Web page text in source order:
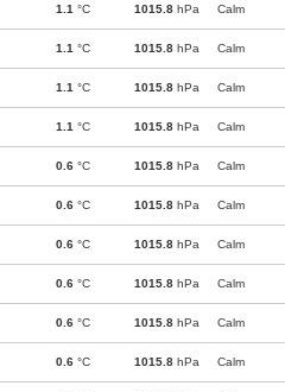
1.1 °C 1015.8 hPa Calm
1.1 °C 1015.8 hPa Calm
1.1 °C 1015.8 hPa Calm
1.1 °C 1015.8 hPa Calm
0.6 °C 1015.8 hPa Calm
0.6 °C 1015.8 hPa Calm
0.6 °C 1015.8 hPa Calm
0.6 °C 1015.8 hPa Calm
0.6 °C 1015.8 hPa Calm
0.6 °C 1015.8 hPa Calm